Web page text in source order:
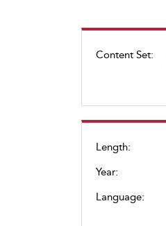
Content Set:
Length:
Year:
Language: